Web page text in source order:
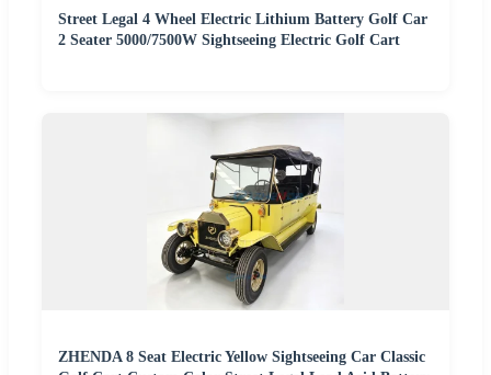
Street Legal 4 Wheel Electric Lithium Battery Golf Car
2 Seater 5000/7500W Sightseeing Electric Golf Cart
ZHENDA 8 Seat Electric Yellow Sightseeing Car Classic